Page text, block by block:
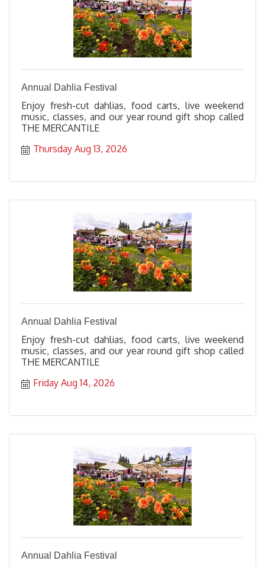
Annual Dahlia Festival
Enjoy fresh-cut dahlias, food carts, live weekend
music, classes, and our year round gift shop called
THE MERCANTILE
Thursday Aug 13, 2026
Annual Dahlia Festival
Enjoy fresh-cut dahlias, food carts, live weekend
music, classes, and our year round gift shop called
THE MERCANTILE
Friday Aug 14, 2026
Annual Dahlia Festival